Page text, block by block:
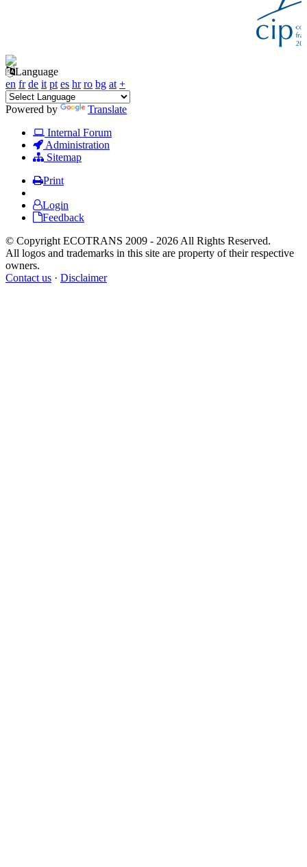
Language
en fr de it pt es hr ro bg at +
Powered by
Translate
Internal Forum
Administration
Sitemap
Print
Login
Feedback
© Copyright ECOTRANS 2009 - 2026 All Rights Reserved.
All logos and trademarks in this site are property of their respective
owners.
Contact us · Disclaimer